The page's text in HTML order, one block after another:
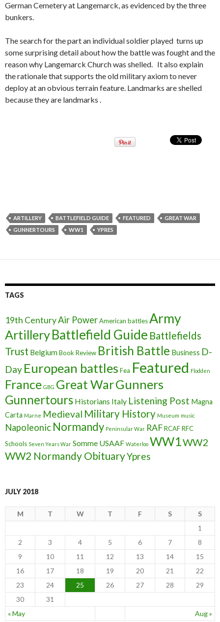
German Cemetery at Langemarck, as evidenced by the three
bunkers.
The search for the part an individual soldier played turns up
some surprising detail about how the battle was fought and the
reason why Langemarck Church was shelled. It also explain
the rationale that supports the old military axiom to never
deploy at an obvious terrain feature. Landmarks are shelled
because they are landmarks .
ARTILLERY BATTLEFIELD GUIDE FEATURED
GREAT WAR
GUNNERTOURS
WW1 YPRES
TAGS
19th CenturyAir PowerAmerican battlesArmy
ArtilleryBattlefield Guide Battlefields
Trust BelgiumBook Review British Battle Business D-
Day European battles Fea Featured Flodden
France GBG Great WarGunners
Gunnertours Historians Italy Listening Post Magna
Carta Marne Medieval Military History Museum music
Napoleonic Normandy Peninsular War RAFRCAFRFC
Schools Seven Years War Somme USAAF Waterloo WW1WW2
WW2 Normandy ObituaryYpres
JULY 2018
M T W T F S S
« May Aug »
1
2
3 4 5 6 7
8
9
10 11 12 13 14
15
16
17 18 19 20 21
22
23
24 25 26 27 28
29
30
31